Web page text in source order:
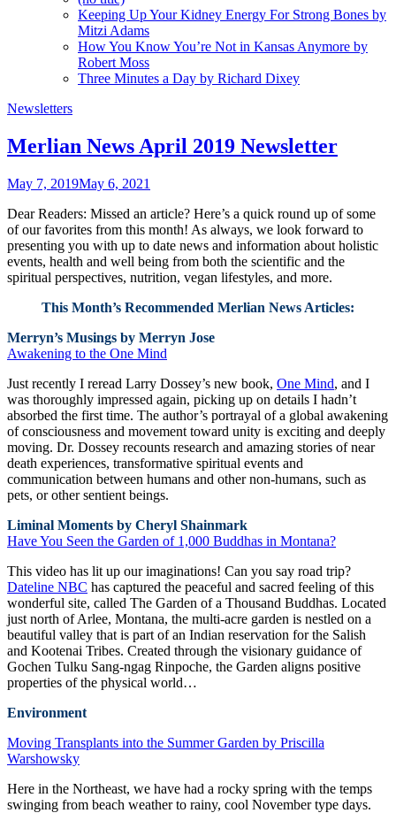
Keeping Up Your Kidney Energy For Strong Bones by
Mitzi Adams
How You Know You’re Not in Kansas Anymore by
Robert Moss
Three Minutes a Day by Richard Dixey
Newsletters
Merlian News April 2019 Newsletter
May 7, 2019May 6, 2021
Dear Readers: Missed an article? Here’s a quick round up of some
of our favorites from this month! As always, we look forward to
presenting you with up to date news and information about holistic
events, health and well being from both the scientific and the
spiritual perspectives, nutrition, vegan lifestyles, and more.
This Month’s Recommended Merlian News Articles:
Merryn’s Musings by Merryn Jose
Awakening to the One Mind
Just recently I reread Larry Dossey’s new book, One Mind, and I
was thoroughly impressed again, picking up on details I hadn’t
absorbed the first time. The author’s portrayal of a global awakening
of consciousness and movement toward unity is exciting and deeply
moving. Dr. Dossey recounts research and amazing stories of near
death experiences, transformative spiritual events and
communication between humans and other non-humans, such as
pets, or other sentient beings.
Liminal Moments by Cheryl Shainmark
Have You Seen the Garden of 1,000 Buddhas in Montana?
This video has lit up our imaginations! Can you say road trip?
Dateline NBC has captured the peaceful and sacred feeling of this
wonderful site, called The Garden of a Thousand Buddhas. Located
just north of Arlee, Montana, the multi-acre garden is nestled on a
beautiful valley that is part of an Indian reservation for the Salish
and Kootenai Tribes. Created through the visionary guidance of
Gochen Tulku Sang-ngag Rinpoche, the Garden aligns positive
properties of the physical world…
Environment
Moving Transplants into the Summer Garden by Priscilla
Warshowsky
Here in the Northeast, we have had a rocky spring with the temps
swinging from beach weather to rainy, cool November type days.